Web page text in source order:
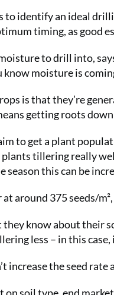
to identify an ideal
timing, as good
to drill into,
know moisture is
is that they’re
getting roots
to get a plant
tillering really
this can be
around 375 seeds/
know about their
less – in this
increase the seed